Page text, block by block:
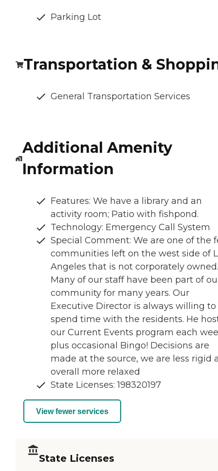
Parking Lot
Transportation &
General Transportation Services
Additional Amenity
Information
Features: We have a library and an
activity room; Patio with fishpond.
Technology: Emergency Call System
Special Comment: We are one of the
communities left on the west side of
Angeles that is not corporately owned.
Many of our staff have been part of
community for many years. Our
Executive Director is always willing to
spend time with the residents. He
our Current Events program each
plus occasional Bingo! Decisions are
made at the source, we are less rigid
overall more relaxed
State Licenses: 198320197
View fewer services
State Licenses